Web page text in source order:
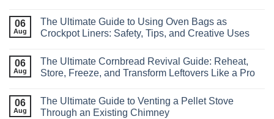
06
Aug
The Ultimate Guide to Using Oven Bags as
Crockpot Liners: Safety, Tips, and Creative Uses
06
Aug
The Ultimate Cornbread Revival Guide: Reheat,
Store, Freeze, and Transform Leftovers Like a Pro
06
Aug
The Ultimate Guide to Venting a Pellet Stove
Through an Existing Chimney